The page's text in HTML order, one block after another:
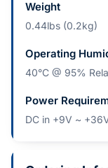
Weight
0.44lbs (0.2kg)
Operating
40°C @ 95%
Power
DC in +9V ~